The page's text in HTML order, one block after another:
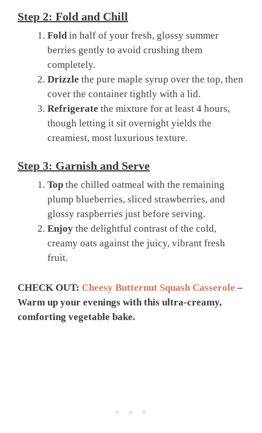
Step 2: Fold and Chill
Foldin half of your fresh, glossy summer
berries gently to avoid crushing them
completely.
Drizzle the pure maple syrup over the top, then
cover the container tightly with a lid.
Refrigerate the mixture for at least 4 hours,
though letting it sit overnight yields the
creamiest, most luxurious texture.
Step 3: Garnish and Serve
Top the chilled oatmeal with the remaining
plump blueberries, sliced strawberries, and
glossy raspberries just before serving.
Enjoy the delightful contrast of the cold,
creamy oats against the juicy, vibrant fresh
fruit.
CHECK OUT: Cheesy Butternut Squash Casserole –
Warm up your evenings with this ultra-creamy,
comforting vegetable bake.